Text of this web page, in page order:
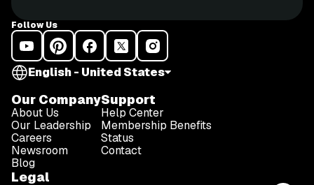
advice of a medical professional. The above
information should not be used to diagnose, treat, or
prevent any disease or medical condition. Please
consult your doctor before making any changes to
your diet, sleep methods, daily activity, or fitness
routine. iFit assumes no responsibility for any
personal injury or damage sustained by any
recommendations, opinions, or advice given in this
article.
Follow Us
English - United States
Our Company
About Us
Our Leadership
Careers
Newsroom
Blog
Support
Help Center
Membership Benefits
Status
Contact
Legal